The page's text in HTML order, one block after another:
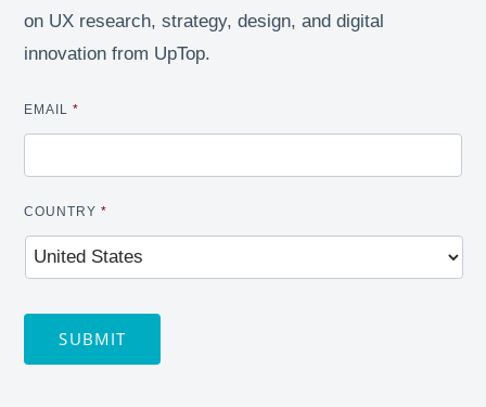
on UX research, strategy, design, and digital
innovation from UpTop.
EMAIL *
COUNTRY *
SUBMIT